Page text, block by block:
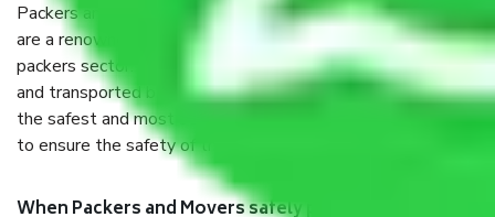
Packers and Movers services South Extension Part Delhi
are a renowned and reliable business in the movers and
packers sector. It is packed, unpacked, loaded, unloaded,
and transported by goods by highly trained staff. We use
the safest and most secure packaging items’ and containers
to ensure the safety of the products.
When Packers and Movers safely pack all the things